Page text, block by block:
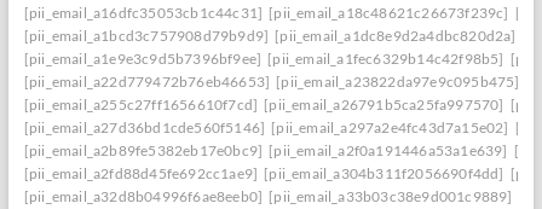
[pii_email_a16dfc35053cb1c44c31] [pii_email_a18c48621c26673f239c]
[pii_email_a1bcd3c757908d79b9d9] [pii_email_a1dc8e9d2a4dbc820d2a]
[pii_email_a1e9e3c9d5b7396bf9ee] [pii_email_a1fec6329b14c42f98b5]
[pii_email_a22d779472b76eb46653] [pii_email_a23822da97e9c095b475]
[pii_email_a255c27ff1656610f7cd] [pii_email_a26791b5ca25fa997570]
[pii_email_a27d36bd1cde560f5146] [pii_email_a297a2e4fc43d7a15e02]
[pii_email_a2b89fe5382eb17e0bc9] [pii_email_a2f0a191446a53a1e639]
[pii_email_a2fd88d45fe692cc1ae9] [pii_email_a304b311f2056690f4dd]
[pii_email_a32d8b04996f6ae8eeb0] [pii_email_a33b03c38e9d001c9889]